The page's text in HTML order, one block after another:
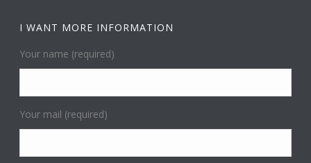
I WANT MORE INFORMATION
Your name (required)
Your mail (required)